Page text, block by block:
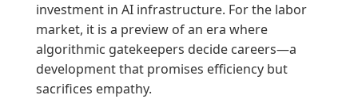
investment in AI infrastructure. For the labor
market, it is a preview of an era where
algorithmic gatekeepers decide careers—a
development that promises efficiency but
sacrifices empathy.